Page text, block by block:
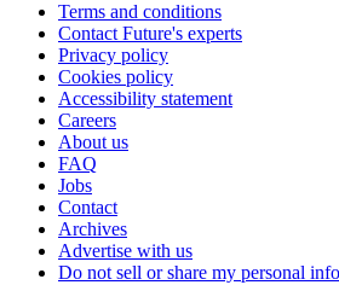
Terms and conditions
Contact Future's experts
Privacy policy
Cookies policy
Accessibility statement
Careers
About us
FAQ
Jobs
Contact
Archives
Advertise with us
Do not sell or share my personal